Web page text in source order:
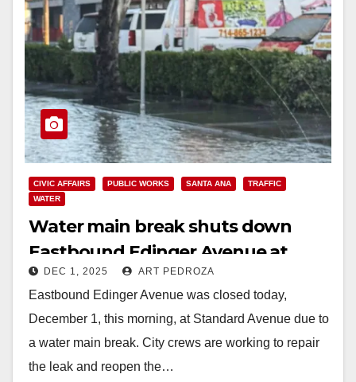
CIVIC AFFAIRS PUBLIC WORKS SANTA ANA
TRAFFIC
WATER
Water main break shuts down
Eastbound Edinger Avenue at
Standard Ave. in Santa Ana
DEC 1, 2025 ART PEDROZA
Eastbound Edinger Avenue was closed today,
December 1, this morning, at Standard Avenue due to
a water main break. City crews are working to repair
the leak and reopen the…